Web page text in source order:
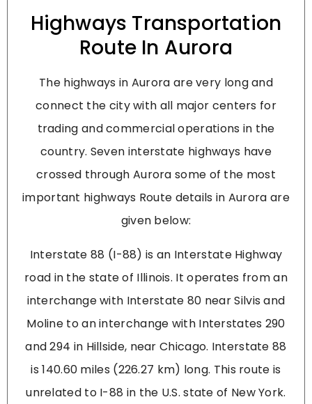
Highways Transportation
Route In Aurora
The highways in Aurora are very long and
connect the city with all major centers for
trading and commercial operations in the
country. Seven interstate highways have
crossed through Aurora some of the most
important highways Route details in Aurora are
given below:
Interstate 88 (I-88) is an Interstate Highway
road in the state of Illinois. It operates from an
interchange with Interstate 80 near Silvis and
Moline to an interchange with Interstates 290
and 294 in Hillside, near Chicago. Interstate 88
is 140.60 miles (226.27 km) long. This route is
unrelated to I-88 in the U.S. state of New York.